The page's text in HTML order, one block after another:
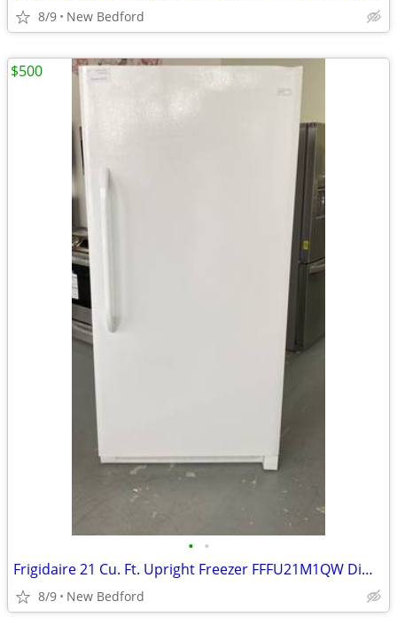
8/9 New Bedford
• •
Frigidaire 21 Cu. Ft. Upright Freezer FFFU21M1QW Dimensions- Height
8/9 New Bedford
$500